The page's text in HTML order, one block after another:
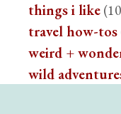
things i like
travel how-tos
weird +
wild